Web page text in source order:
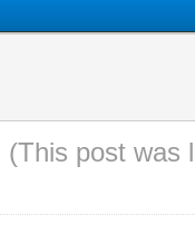
(This post was